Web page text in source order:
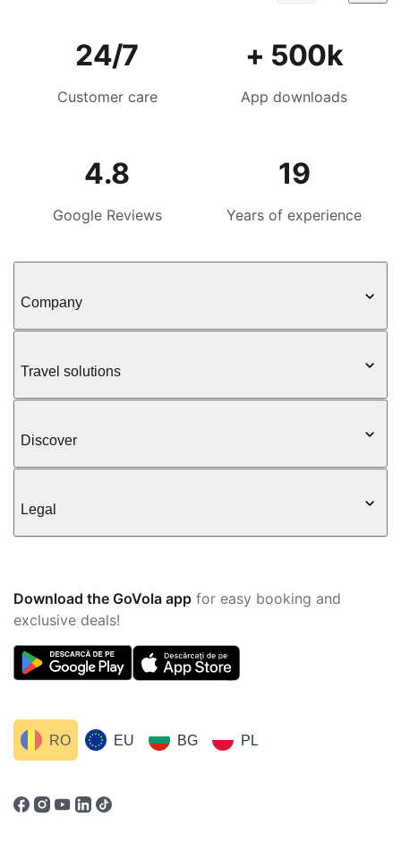
24/7
Customer care
+ 500k
App downloads
4.8
Google Reviews
19
Years of experience
Company
Travel solutions
Discover
Legal
Download the GoVola app for easy booking and
exclusive deals!
EU BG PL
RO